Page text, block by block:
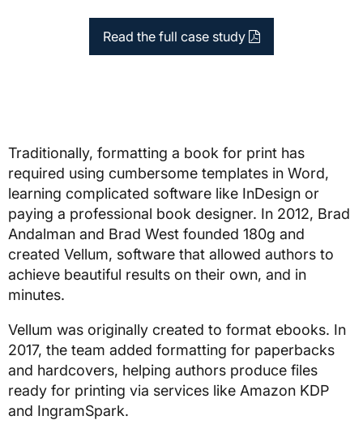
Read the full case study
Traditionally, formatting a book for print has
required using cumbersome templates in Word,
learning complicated software like InDesign or
paying a professional book designer. In 2012, Brad
Andalman and Brad West founded 180g and
created Vellum, software that allowed authors to
achieve beautiful results on their own, and in
minutes.
Vellum was originally created to format ebooks. In
2017, the team added formatting for paperbacks
and hardcovers, helping authors produce files
ready for printing via services like Amazon KDP
and IngramSpark.